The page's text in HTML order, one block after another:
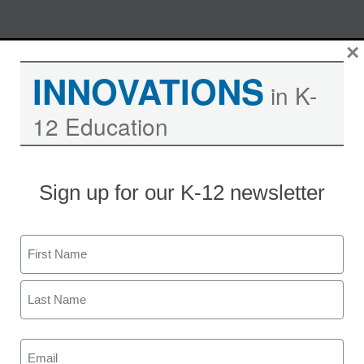
Managing Remote IT Systems
from Your Office: 5 Tips for
INNOVATIONS in K-
12 Education
Sign up for our K-12 newsletter
Name
First
Email
(Required)
×